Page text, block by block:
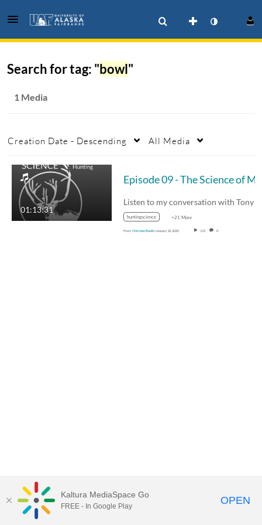
Search for tag: "bowl"
1 Media
Creation Date - Descending All Media
01:13:31
huntingscience +21 More
From Christen Booth January 18, 2020 115 0
MediaSpace™ video portalby Kaltura
Kaltura MediaSpace Go
FREE - In Google Play OPEN